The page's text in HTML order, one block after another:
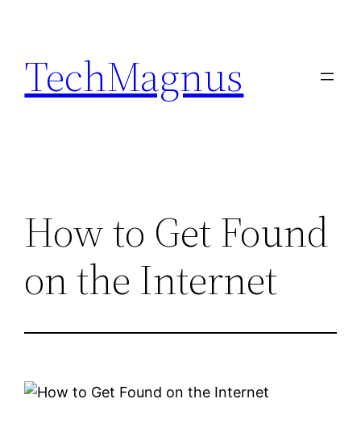
content
TechMagnus
How to Get Found
on the Internet